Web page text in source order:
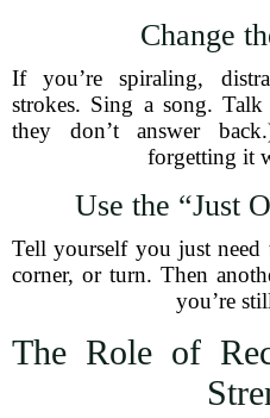
Change
If you’re spiraling,
strokes. Sing a song.
they don’t answer
forgetting it
Use the “Just
Tell yourself you just
corner, or turn. Then
you’re
The Role of